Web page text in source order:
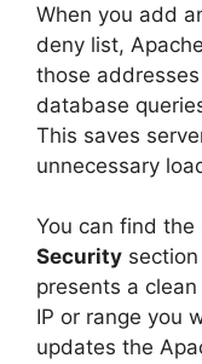
When you add
deny list,
those addresses
database
This saves
unnecessary
You can find the
Security
presents a
IP or range you
updates the